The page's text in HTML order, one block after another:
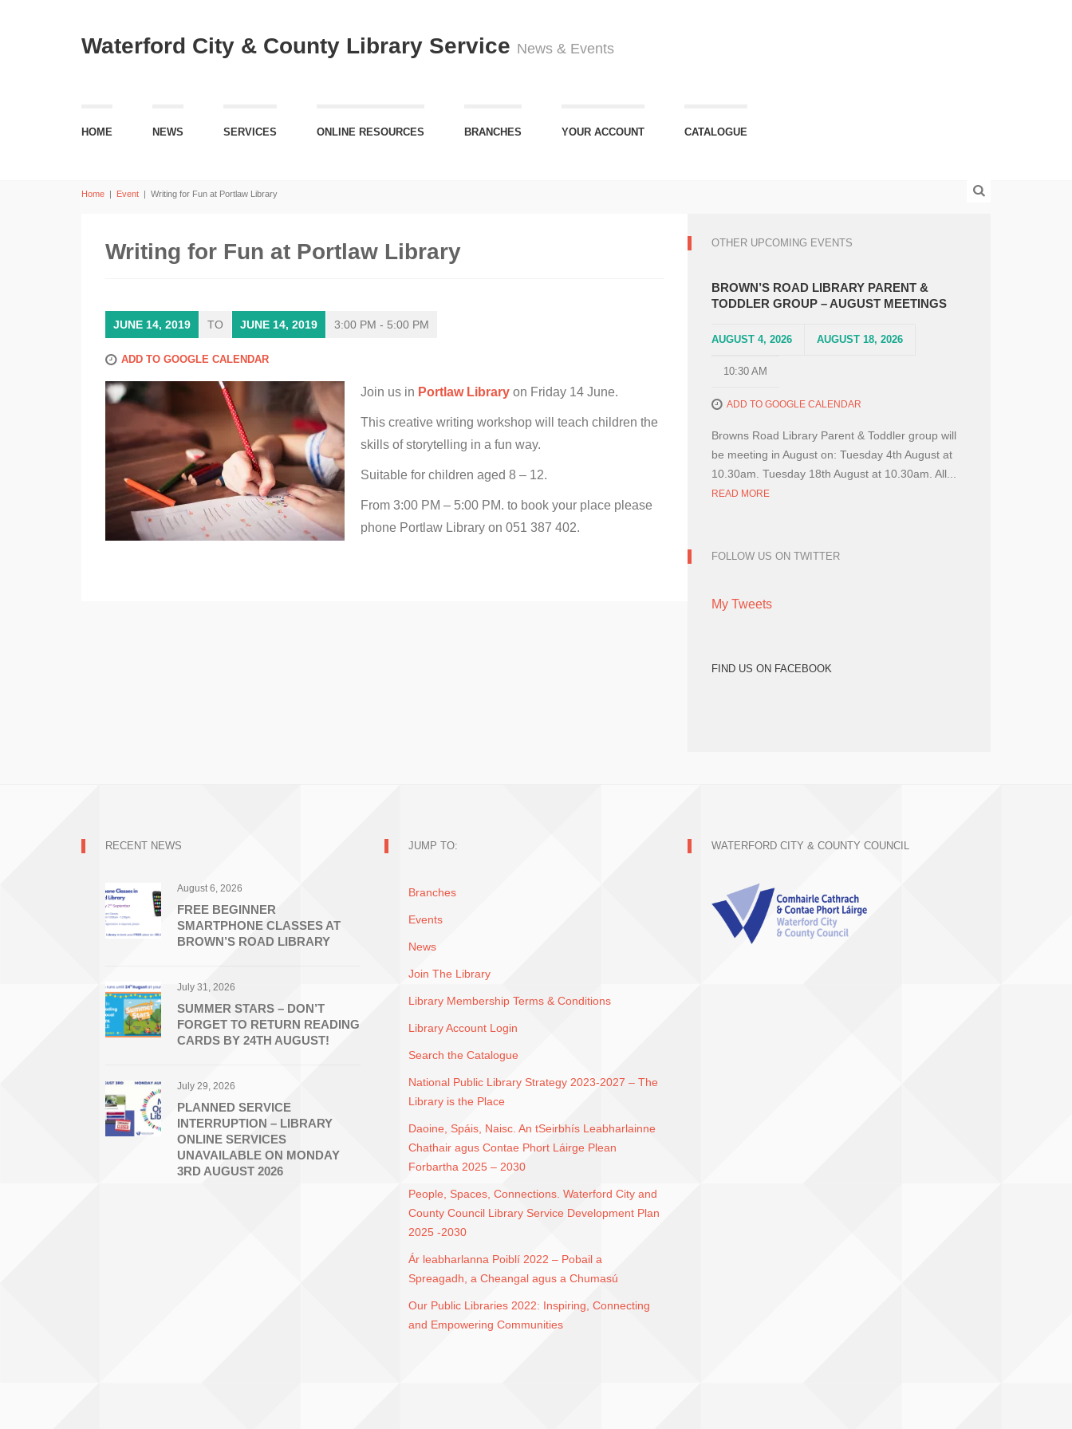
Waterford City & County Library Service News & Events
HOME NEWS SERVICES ONLINE RESOURCES BRANCHES YOUR ACCOUNT CATALOGUE
Home | Event | Writing for Fun at Portlaw Library
Writing for Fun at Portlaw Library
JUNE 14, 2019 TO JUNE 14, 2019 3:00 PM - 5:00 PM
ADD TO GOOGLE CALENDAR
Join us in Portlaw Library on Friday 14 June.
This creative writing workshop will teach children the
skills of storytelling in a fun way.
Suitable for children aged 8 – 12.
From 3:00 PM – 5:00 PM. to book your place please
phone Portlaw Library on 051 387 402.
OTHER UPCOMING EVENTS
BROWN’S ROAD LIBRARY PARENT &
TODDLER GROUP – AUGUST MEETINGS
AUGUST 4, 2026 AUGUST 18, 2026
10:30 AM
ADD TO GOOGLE CALENDAR
Browns Road Library Parent & Toddler group will
be meeting in August on: Tuesday 4th August at
10.30am. Tuesday 18th August at 10.30am. All...
READ MORE
FOLLOW US ON TWITTER
My Tweets
FIND US ON FACEBOOK
RECENT NEWS
August 6, 2026
FREE BEGINNER
SMARTPHONE CLASSES AT
BROWN’S ROAD LIBRARY
July 31, 2026
SUMMER STARS – DON’T
FORGET TO RETURN READING
CARDS BY 24TH AUGUST!
July 29, 2026
PLANNED SERVICE
INTERRUPTION – LIBRARY
ONLINE SERVICES
UNAVAILABLE ON MONDAY
3RD AUGUST 2026
JUMP TO:
Branches
Events
News
Join The Library
Library Membership Terms & Conditions
Library Account Login
Search the Catalogue
National Public Library Strategy 2023-2027 – The
Library is the Place
Daoine, Spáis, Naisc. An tSeirbhís Leabharlainne
Chathair agus Contae Phort Láirge Plean
Forbartha 2025 – 2030
People, Spaces, Connections. Waterford City and
County Council Library Service Development Plan
2025 -2030
Ár leabharlanna Poiblí 2022 – Pobail a
Spreagadh, a Cheangal agus a Chumasú
Our Public Libraries 2022: Inspiring, Connecting
and Empowering Communities
WATERFORD CITY & COUNTY COUNCIL